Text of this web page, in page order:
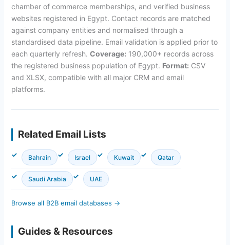
chamber of commerce memberships, and verified business
websites registered in Egypt. Contact records are matched
against company entities and normalised through a
standardised data pipeline. Email validation is applied prior to
each quarterly refresh. Coverage: 190,000+ records across
the registered business population of Egypt. Format: CSV
and XLSX, compatible with all major CRM and email
platforms.
Related Email Lists
Bahrain Israel Kuwait Qatar
Saudi Arabia UAE
Browse all B2B email databases →
Guides & Resources